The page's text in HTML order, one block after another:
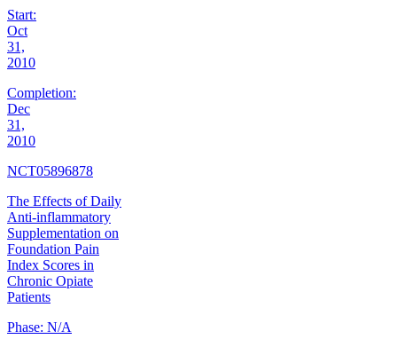
Start:
Oct
31,
2010
Completion:
Dec
31,
2010
NCT05896878
The Effects of Daily
Anti-inflammatory
Supplementation on
Foundation Pain
Index Scores in
Chronic Opiate
Patients
Phase: N/A